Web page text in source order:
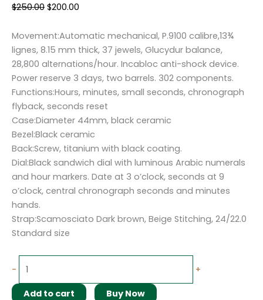
$250.00 $200.00
Movement:Automatic mechanical, P.9100 calibre,13¾
lignes, 8.15 mm thick, 37 jewels, Glucydur balance,
28,800 alternations/hour. Incabloc anti-shock device.
Power reserve 3 days, two barrels. 302 components.
Functions:Hours, minutes, small seconds, chronograph
flyback, seconds reset
Case:Diameter 44mm, black ceramic
Bezel:Black ceramic
Back:Screw, titanium with black coating.
Dial:Black sandwich dial with luminous Arabic numerals
and hour markers. Date at 3 o’clock, seconds at 9
o’clock, central chronograph seconds and minutes
hands.
Strap:Scamosciato Dark brown, Beige Stitching, 24/22.0
Standard size
- +
Add to cart
Buy Now